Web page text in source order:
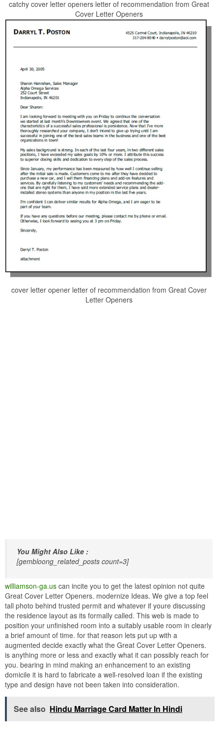
catchy cover letter openers letter of recommendation from Great
Cover Letter Openers
cover letter opener letter of recommendation from Great Cover
Letter Openers
You Might Also Like :
[gembloong_related_posts count=3]
williamson-ga.us can incite you to get the latest opinion not quite
Great Cover Letter Openers. modernize Ideas. We give a top feel
tall photo behind trusted permit and whatever if youre discussing
the residence layout as its formally called. This web is made to
position your unfinished room into a suitably usable room in clearly
a brief amount of time. for that reason lets put up with a
augmented decide exactly what the Great Cover Letter Openers.
is anything more or less and exactly what it can possibly reach for
you. bearing in mind making an enhancement to an existing
domicile it is hard to fabricate a well-resolved loan if the existing
type and design have not been taken into consideration.
See also Hindu Marriage Card Matter In Hindi